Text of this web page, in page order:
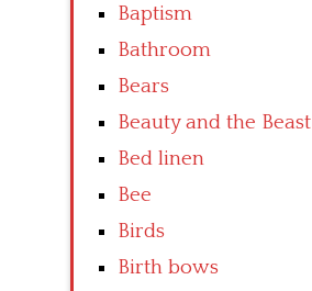
Baptism
Bathroom
Bears
Beauty and the Beast
Bed linen
Bee
Birds
Birth bows